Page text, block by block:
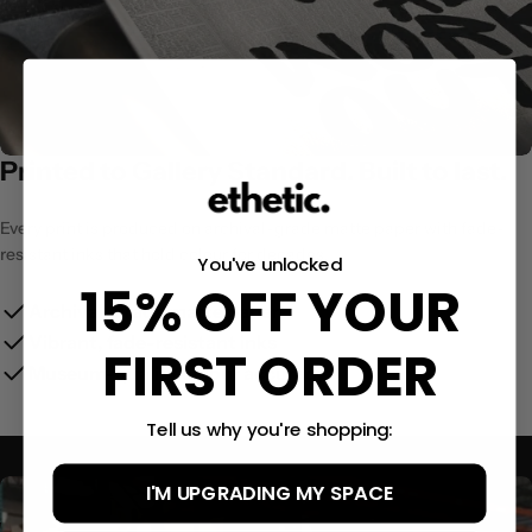
Size Guide:
(12x16″)
Printed to Gallery Standard. Built to last.
Every print is produced on archival-grade matte paper with fade-
resistant inks that hold colour for decades.
Archival-grade matte paper
Museum-quality colour accuracy
You've unlocked
15% OFF YOUR
FIRST ORDER
Tell us why you're shopping:
I'M UPGRADING MY SPACE